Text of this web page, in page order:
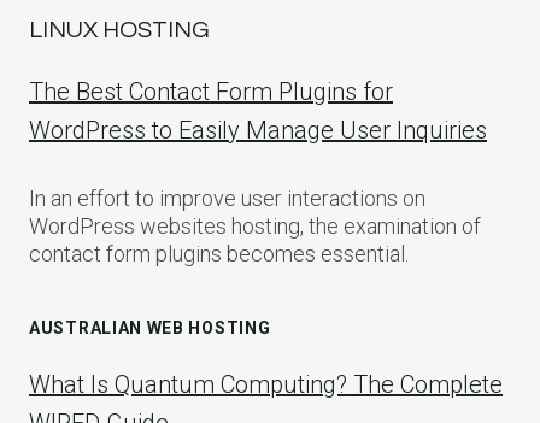
LINUX HOSTING
The Best Contact Form Plugins for
WordPress to Easily Manage User Inquiries
In an effort to improve user interactions on
WordPress websites hosting, the examination of
contact form plugins becomes essential.
AUSTRALIAN WEB HOSTING
What Is Quantum Computing? The Complete